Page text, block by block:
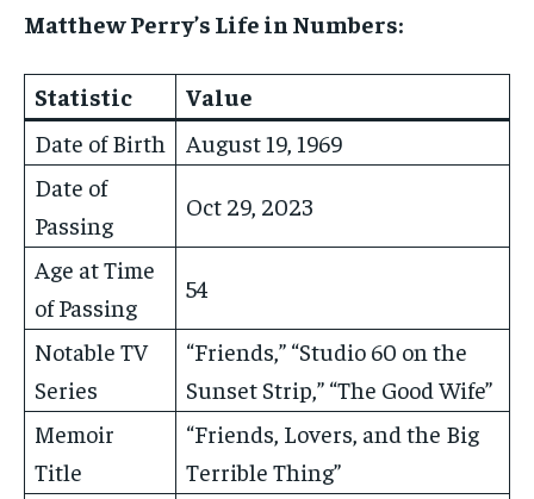
Matthew Perry’s Life in Numbers:
Statistic
Value
Date of Birth
August 19, 1969
Date of
Passing
Oct 29, 2023
Age at Time
of Passing
54
Notable TV
Series
“Friends,” “Studio 60 on the
Sunset Strip,” “The Good Wife”
Memoir
Title
“Friends, Lovers, and the Big
Terrible Thing”